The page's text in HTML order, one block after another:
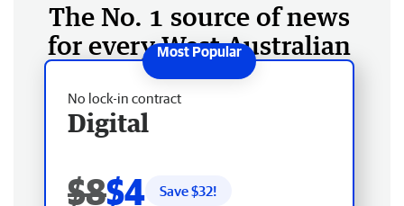
The No. 1 source of news
for every West Australian
No lock-in contract
Digital
$8$4 Save $32!